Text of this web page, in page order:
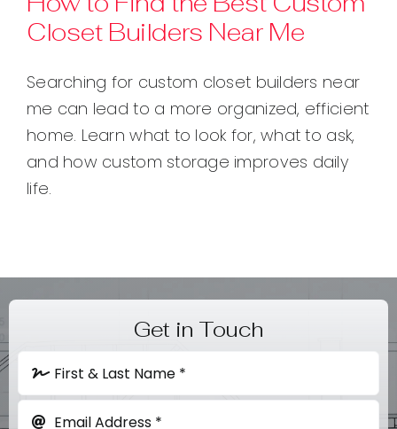
Contact
Closet Builders Near Me
Searching for custom closet builders near
me can lead to a more organized, efficient
home. Learn what to look for, what to ask,
and how custom storage improves daily
life.
Get in Touch